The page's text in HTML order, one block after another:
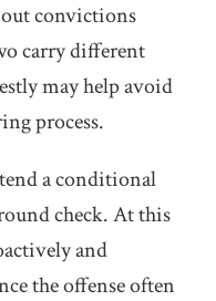
convictions
carry different
may help avoid
process.
a conditional
check. At this
and
the offense often